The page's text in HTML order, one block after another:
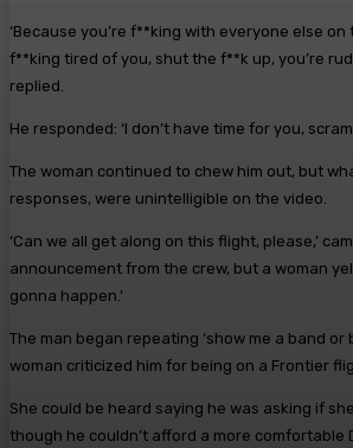
‘Because you’re f**king with everyone else on
f**king tired of you, shut the f**k up, you’re
replied.
He responded: ‘I don’t have time for you,
The woman continued to chew him out, but
responses, were unintelligible on the video.
‘Can we all get along on this flight, please,’
announcement from the crew, but a woman
gonna happen.’
The man began repeating ‘show me a band or
woman criticized him for being on a Frontier
She could be heard saying he was asking if
though he couldn’t afford a more comfortable